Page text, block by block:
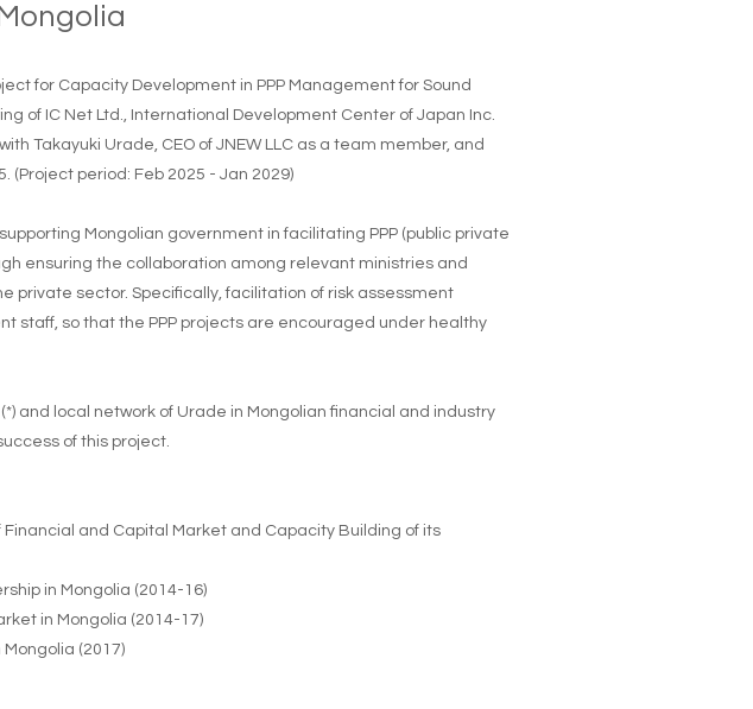
for Capacity Development in PPP Management for Sound
of IC Net Ltd., International Development Center of Japan Inc.
Takayuki Urade, CEO of JNEW LLC as a team member, and
(Project period: Feb 2025 - Jan 2029)
Mongolian government in facilitating PPP (public private
ensuring the collaboration among relevant ministries and
private sector. Specifically, facilitation of risk assessment
staff, so that the PPP projects are encouraged under healthy
and local network of Urade in Mongolian financial and industry
of this project.
and Capital Market and Capacity Building of its
in Mongolia (2014-16)
in Mongolia (2014-17)
(2017)